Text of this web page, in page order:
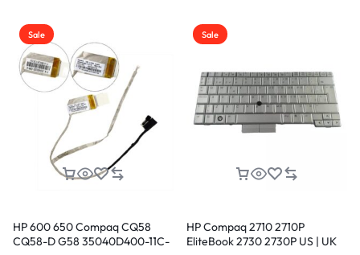
Sale
HP 600 650 Compaq CQ58
CQ58-D G58 35040D400-11C-
Sale
HP Compaq 2710 2710P
EliteBook 2730 2730P US | UK